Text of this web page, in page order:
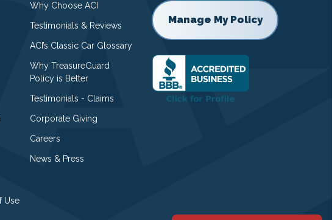
Why Choose ACI
Testimonials & Reviews
ACI’s Classic Car Glossary
Why TreasureGuard
Policy is Better
Testimonials - Claims
Corporate Giving
Careers
News & Press
Manage My Policy
Use